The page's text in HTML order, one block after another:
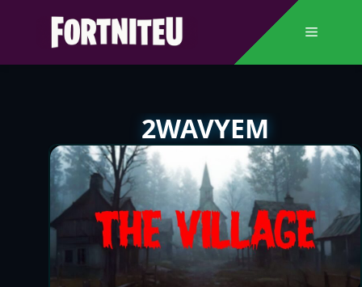
Menu
2WAVYEM